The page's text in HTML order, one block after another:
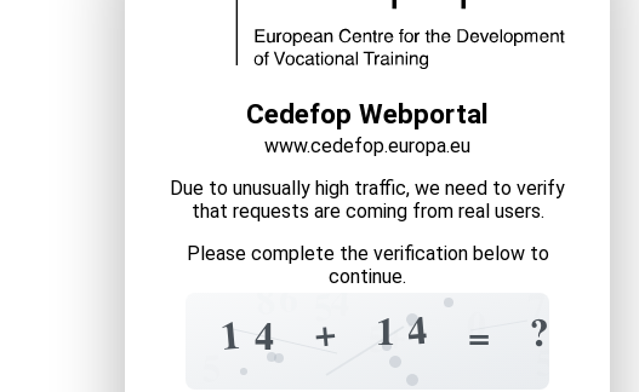
Cedefop Webportal
www.cedefop.europa.eu
Due to unusually high traffic, we need to verify
that requests are coming from real users.
Please complete the verification below to
continue.
4
1 7
4 5
+ 1 4
+ 0
= 5
?